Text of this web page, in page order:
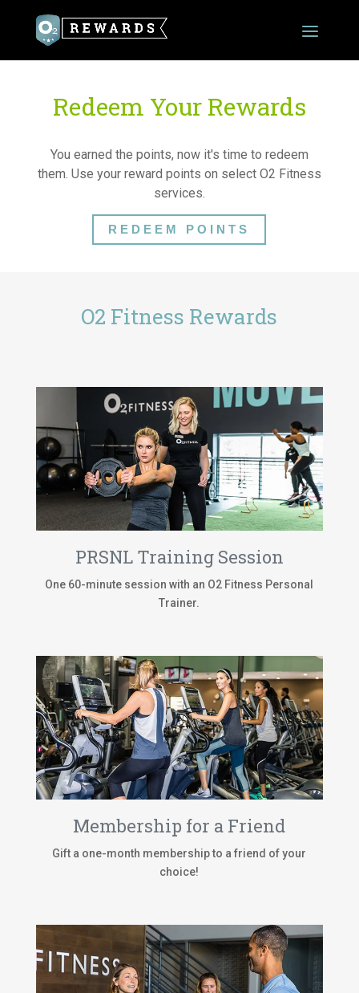
Redeem Your Rewards
You earned the points, now it's time to redeem
them. Use your reward points on select O2 Fitness
services.
REDEEM POINTS
O2 Fitness Rewards
PRSNL Training Session
One 60-minute session with an O2 Fitness Personal
Trainer.
Membership for a Friend
Gift a one-month membership to a friend of your
choice!